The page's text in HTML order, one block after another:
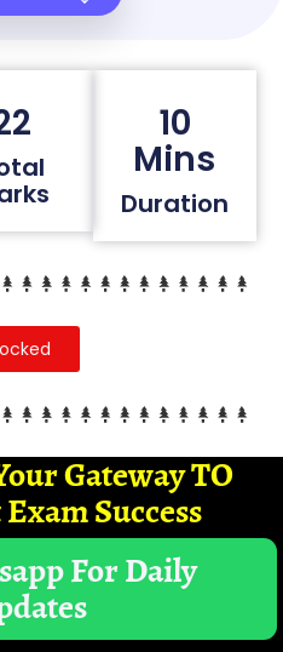
10
Mins
Duration
Gateway TO
Success
For Daily